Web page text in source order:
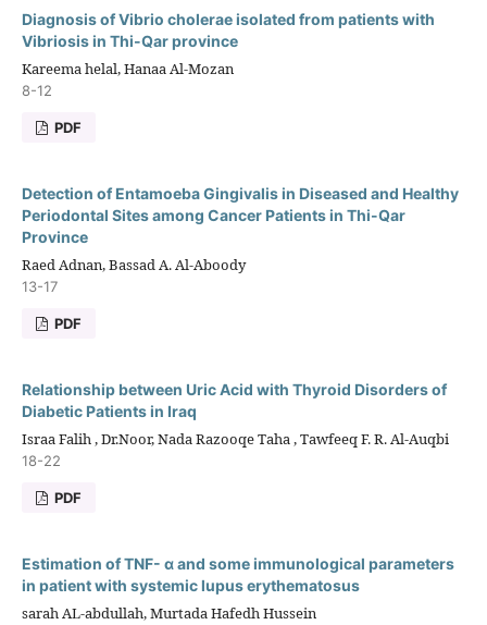
Diagnosis of Vibrio cholerae isolated from patients with
Vibriosis in Thi-Qar province
Kareema helal, Hanaa Al-Mozan
8-12
PDF
Detection of Entamoeba Gingivalis in Diseased and Healthy
Periodontal Sites among Cancer Patients in Thi-Qar
Province
Raed Adnan, Bassad A. Al-Aboody
13-17
PDF
Relationship between Uric Acid with Thyroid Disorders of
Diabetic Patients in Iraq
Israa Falih , Dr.Noor, Nada Razooqe Taha , Tawfeeq F. R. Al-Auqbi
18-22
PDF
Estimation of TNF- α and some immunological parameters
in patient with systemic lupus erythematosus
sarah AL-abdullah, Murtada Hafedh Hussein